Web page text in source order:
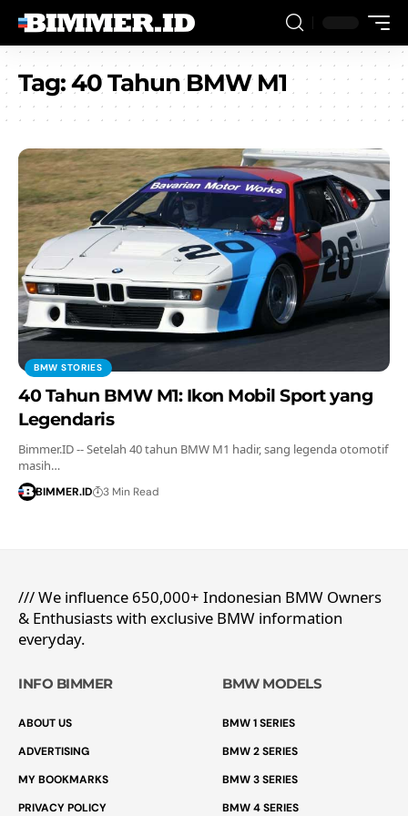
Tag:40 Tahun BMW M1
BMW STORIES
40 Tahun BMW M1: Ikon Mobil Sport yang
Legendaris
Bimmer.ID -- Setelah 40 tahun BMW M1 hadir, sang legenda otomotif
masih…
BIMMER.ID 3 Min Read
/// We influence 650,000+ Indonesian BMW Owners
& Enthusiasts with exclusive BMW information
everyday.
INFO BIMMER
ABOUT US
ADVERTISING
MY BOOKMARKS
PRIVACY POLICY
BMW MODELS
BMW 1 SERIES
BMW 2 SERIES
BMW 3 SERIES
BMW 4 SERIES